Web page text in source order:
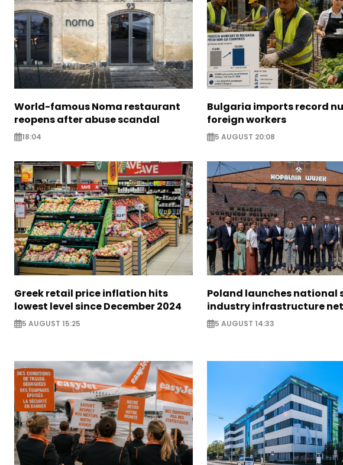
World-famous Noma restaurant
reopens after abuse scandal
18:04
Bulgaria imports record
foreign workers
5 AUGUST 20:08
Greek retail price inflation hits
lowest level since December 2024
5 AUGUST 15:25
Poland launches national
industry infrastructure
5 AUGUST 14:33